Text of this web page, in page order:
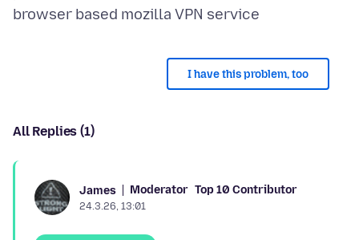
I have this problem, too
All Replies (1)
James Moderator Top 10 Contributor
24.3.26, 13:01